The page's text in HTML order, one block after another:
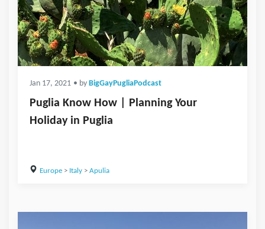
Jan 17, 2021 • by BigGayPugliaPodcast
Puglia Know How | Planning Your
Holiday in Puglia
Europe> Italy> Apulia